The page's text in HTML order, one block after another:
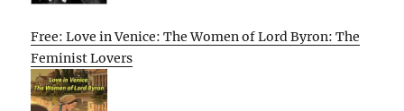
Free: Love in Venice: The Women of Lord Byron: The
Feminist Lovers